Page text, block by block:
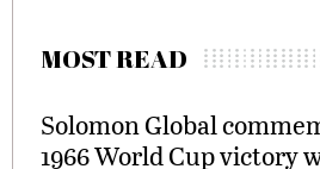
MOST READ
Solomon Global
1966 World Cup victory